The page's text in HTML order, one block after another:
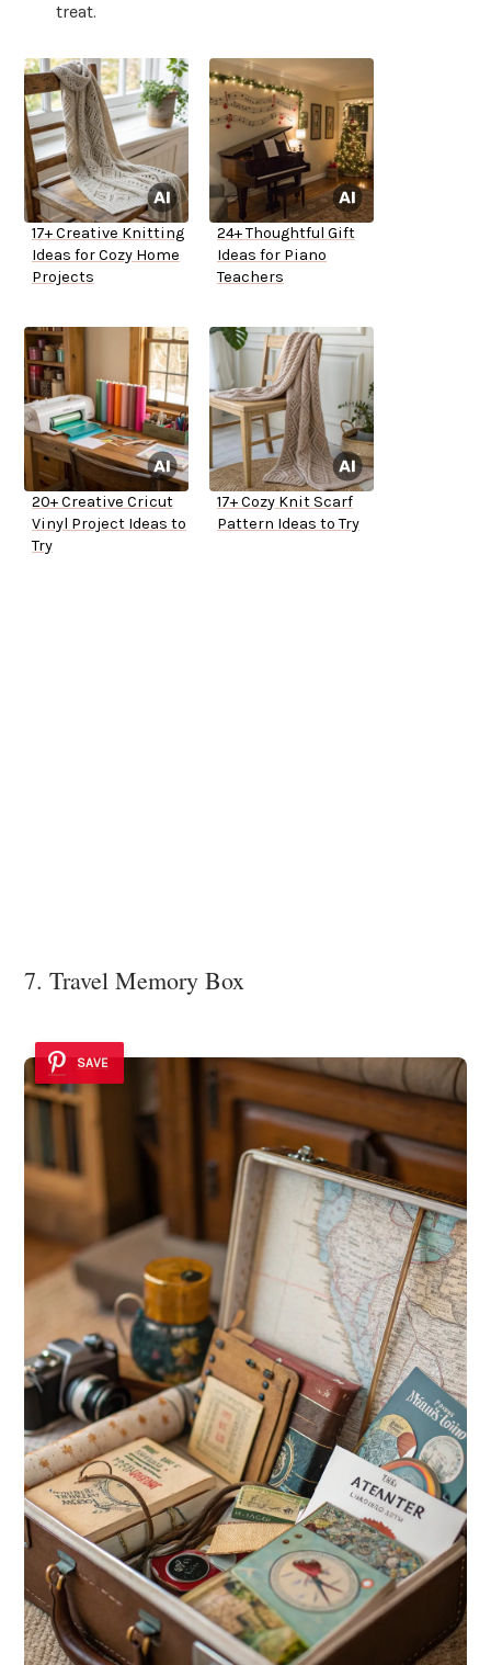
treat.
17+ Creative Knitting
Ideas for Cozy Home
Projects
24+ Thoughtful Gift
Ideas for Piano
Teachers
20+ Creative Cricut
Vinyl Project Ideas to
Try
17+ Cozy Knit Scarf
Pattern Ideas to Try
7. Travel Memory Box
SAVE